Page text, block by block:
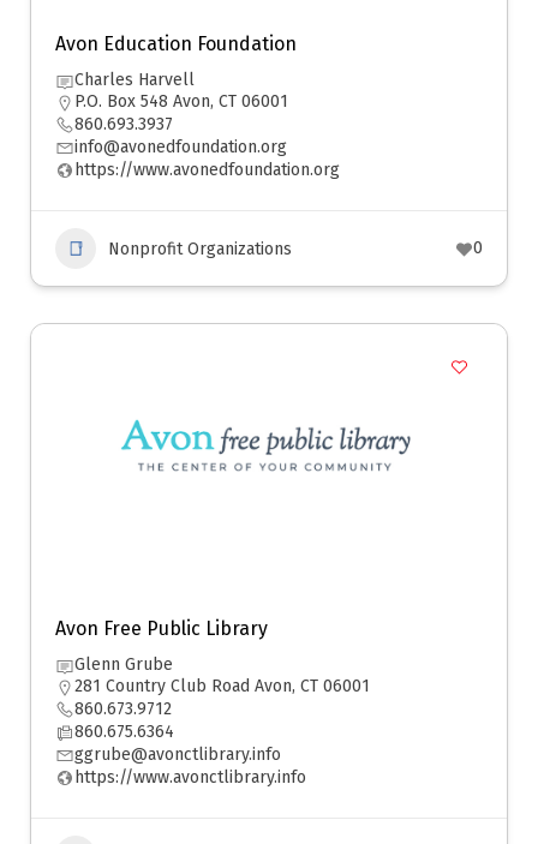
Avon Education Foundation
Charles Harvell
P.O. Box 548 Avon, CT 06001
860.693.3937
info@avonedfoundation.org
https://www.avonedfoundation.org
Nonprofit Organizations 0
Avon Free Public Library
Glenn Grube
281 Country Club Road Avon, CT 06001
860.673.9712
860.675.6364
ggrube@avonctlibrary.info
https://www.avonctlibrary.info